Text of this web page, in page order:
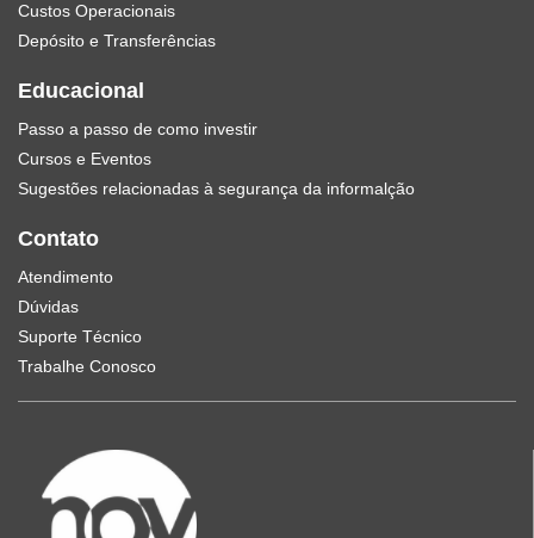
Custos Operacionais
Depósito e Transferências
Educacional
Passo a passo de como investir
Cursos e Eventos
Sugestões relacionadas à segurança da informalção
Contato
Atendimento
Dúvidas
Suporte Técnico
Trabalhe Conosco